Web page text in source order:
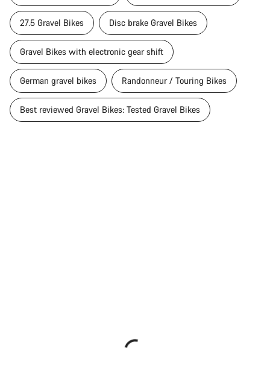
27.5 Gravel Bikes Disc brake Gravel Bikes
Gravel Bikes with electronic gear shift
German gravel bikes Randonneur / Touring Bikes
Best reviewed Gravel Bikes: Tested Gravel Bikes